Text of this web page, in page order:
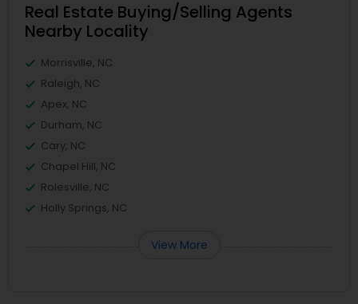
Real Estate Buying/Selling Agents
Nearby Locality
Morrisville, NC
Raleigh, NC
Apex, NC
Durham, NC
Cary, NC
Chapel Hill, NC
Rolesville, NC
Holly Springs, NC
View More